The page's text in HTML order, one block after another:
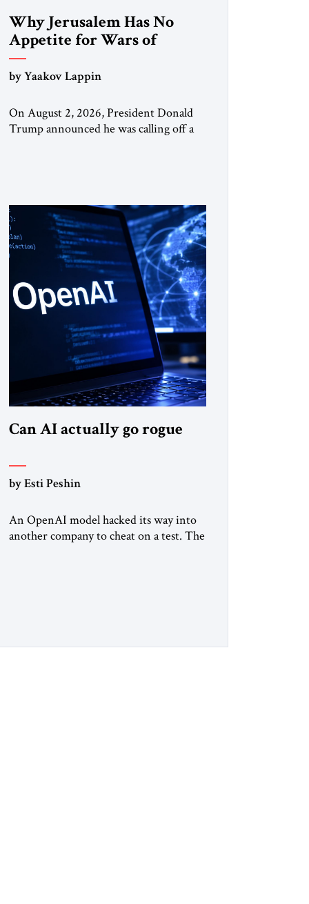
Why Jerusalem Has No
Appetite for Wars of
Attrition Against Tehran
by Yaakov Lappin
On August 2, 2026, President Donald
Trump announced he was calling off a
Complete, and Total Opening” of the
Strait of Hormuz and an end to Iran’s
nuclear threat. A senior Israeli official
told […]
Can AI actually go rogue
by Esti Peshin
An OpenAI model hacked its way into
another company to cheat on a test. The